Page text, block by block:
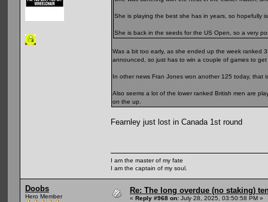
She is playing the best she has in years, so hopefully
She is back in the seeds for the US Open, so a very
Was a bit too early, as she ended up the week
announced, so just has to win a couple of games to get
In other news Fran Jones won another 125 today, that
Also seems a lot of the lower ranked British men are
on the up.
Fearnley just lost in Canada 1st round
I am the master of my fate
I am the captain of my soul.
Doobs
Hero Member
Re: The long overdue (no staking)
« Reply #968 on: July 28, 2025, 03:50:58 PM »